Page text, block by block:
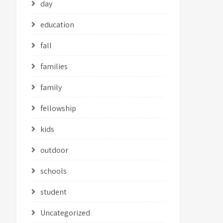
day
education
fall
families
family
fellowship
kids
outdoor
schools
student
Uncategorized